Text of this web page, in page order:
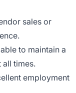
sales or
to maintain a
times.
employment